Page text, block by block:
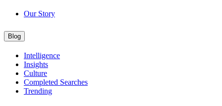
Our Story
Blog
Intelligence
Insights
Culture
Completed Searches
Trending